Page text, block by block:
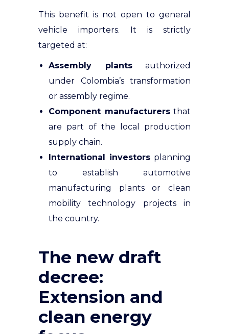
This benefit is not open to general
vehicle importers. It is strictly
targeted at:
Assembly plantsauthorized
under Colombia’s transformation
or assembly regime.
Component manufacturersthat
are part of the local production
supply chain.
International investors planning
to establish automotive
manufacturing plants or clean
mobility technology projects in
the country.
The new draft
decree:
Extension and
clean energy